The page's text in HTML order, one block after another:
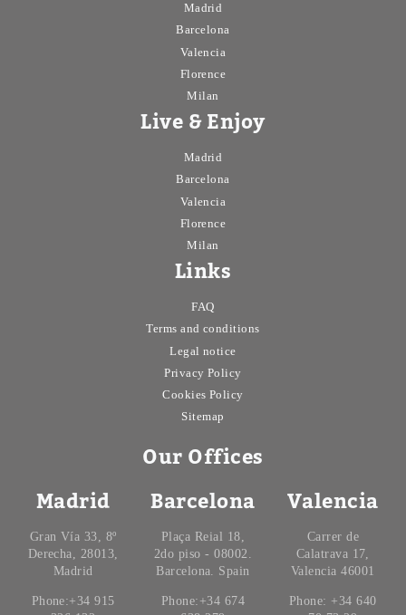
Madrid
Barcelona
Valencia
Florence
Milan
Live & Enjoy
Madrid
Barcelona
Valencia
Florence
Milan
Links
FAQ
Terms and conditions
Legal notice
Privacy Policy
Cookies Policy
Sitemap
Our Offices
Madrid
Gran Vía 33, 8º
Derecha, 28013,
Madrid
Phone:+34 915
Barcelona
Plaça Reial 18,
2do piso - 08002.
Barcelona. Spain
Phone:+34 674
Valencia
Carrer de
Calatrava 17,
Valencia 46001
Phone: +34 640